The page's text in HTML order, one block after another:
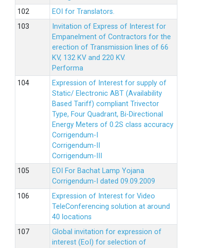
EOI for Translators.
Invitation of Express of Interest for
Empanelment of Contractors for the
erection of Transmission lines of 66
KV, 132 KV and 220 KV.
Performa
Expression of Interest for supply of
Static/ Electronic ABT (Availability
Based Tariff) compliant Trivector
Type, Four Quadrant, Bi-Directional
Energy Meters of 0.2S class accuracy
Corrigendum-I
Corrigendum-II
Corrigendum-III
EOI For Bachat Lamp Yojana
Corrigendum-I dated 09.09.2009
Expression of Interest for Video
TeleConferencing solution at around
40 locations
Global invitation for expression of
interest (EoI) for selection of